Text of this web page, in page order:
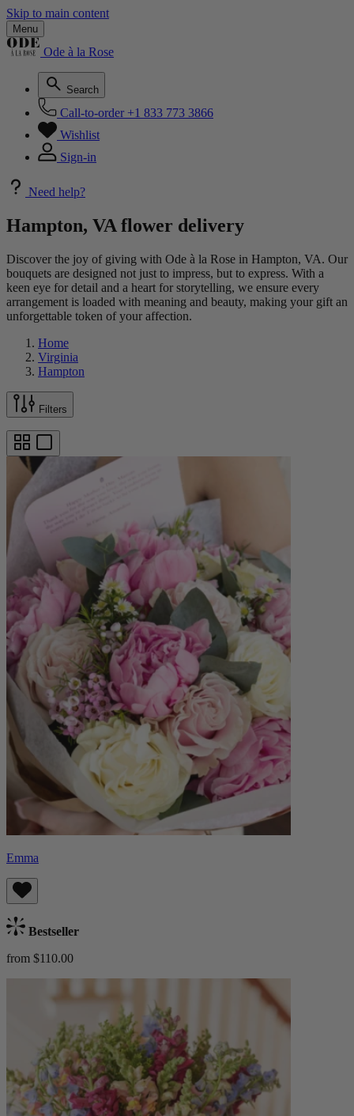
Skip to main content
Menu
Ode à la Rose
Search
Call-to-order +1 833 773 3866
Wishlist
Sign-in
Need help?
Hampton, VA flower delivery
Discover the joy of giving with Ode à la Rose in Hampton, VA. Our
bouquets are designed not just to impress, but to express. With a
keen eye for detail and a heart for storytelling, we ensure every
arrangement is loaded with meaning and beauty, making your gift an
unforgettable token of your affection.
Home
Virginia
Hampton
Filters
Emma
Bestseller
from $110.00